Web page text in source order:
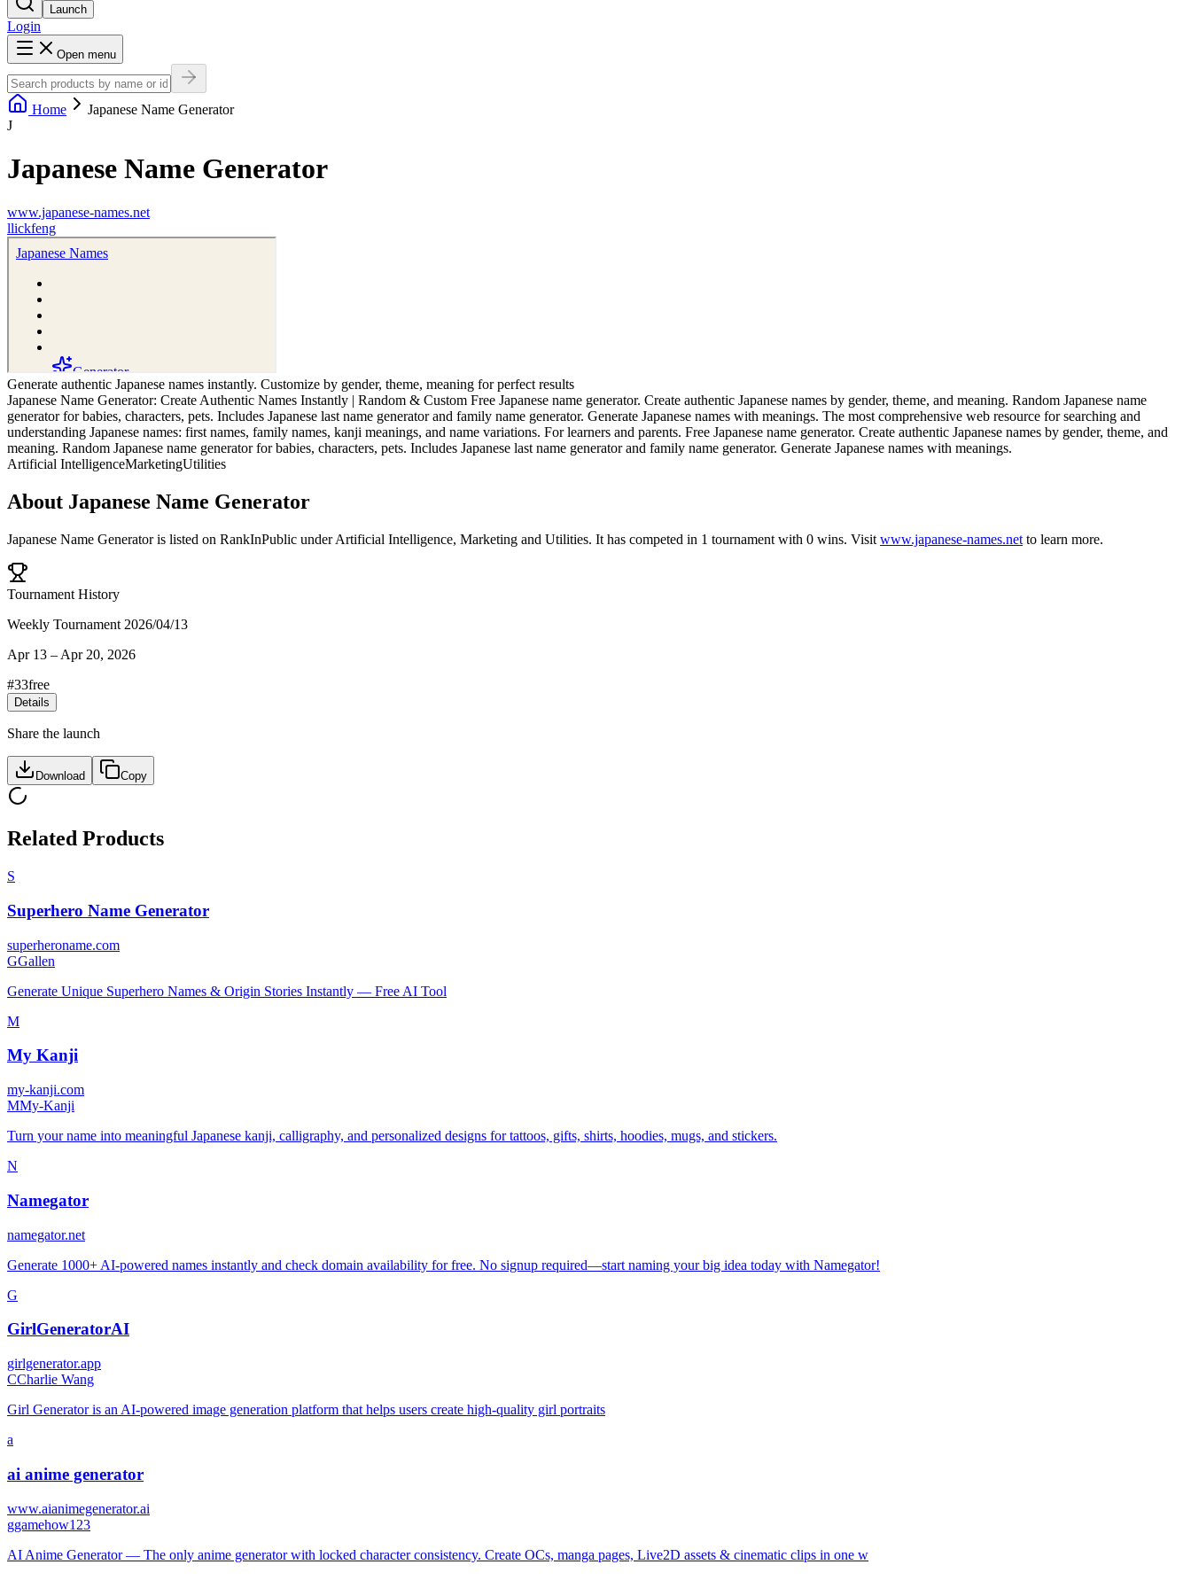
Launch
Login
Open menu
Home
Japanese Name Generator
J
Japanese Name Generator
www.japanese-names.net
llickfeng
Generate authentic Japanese names instantly. Customize by gender, theme, meaning for perfect results
Japanese Name Generator: Create Authentic Names Instantly | Random & Custom Free Japanese name generator. Create authentic Japanese names by gender, theme, and meaning. Random Japanese name
generator for babies, characters, pets. Includes Japanese last name generator and family name generator. Generate Japanese names with meanings. The most comprehensive web resource for searching and
understanding Japanese names: first names, family names, kanji meanings, and name variations. For learners and parents. Free Japanese name generator. Create authentic Japanese names by gender, theme, and
meaning. Random Japanese name generator for babies, characters, pets. Includes Japanese last name generator and family name generator. Generate Japanese names with meanings.
Artificial IntelligenceMarketingUtilities
About Japanese Name Generator
Japanese Name Generatoris listed on RankInPublic underArtificial Intelligence, Marketing and Utilities. It has competed in 1 tournament with 0 wins. Visit www.japanese-names.net to learn more.
Tournament History
Weekly Tournament 2026/04/13
Apr 13 – Apr 20, 2026
#33free
Details
Share the launch
Download Copy
Related Products
S
Superhero Name Generator
superheroname.com
GGallen
Generate Unique Superhero Names & Origin Stories Instantly — Free AI Tool
M
My Kanji
my-kanji.com
MMy-Kanji
Turn your name into meaningful Japanese kanji, calligraphy, and personalized designs for tattoos, gifts, shirts, hoodies, mugs, and stickers.
N
Namegator
namegator.net
Generate 1000+ AI-powered names instantly and check domain availability for free. No signup required—start naming your big idea today with Namegator!
G
GirlGeneratorAI
girlgenerator.app
CCharlie Wang
Girl Generator is an AI-powered image generation platform that helps users create high-quality girl portraits
a
ai anime generator
www.aianimegenerator.ai
ggamehow123
AI Anime Generator — The only anime generator with locked character consistency. Create OCs, manga pages, Live2D assets & cinematic clips in one w